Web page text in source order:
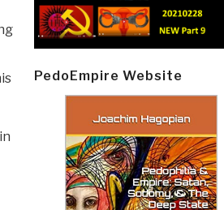
PedoEmpire Website